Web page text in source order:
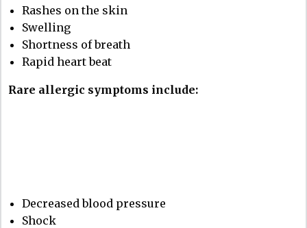
Rashes on the skin
Swelling
Shortness of breath
Rapid heart beat
Rare allergic symptoms include:
Decreased blood pressure
Shock